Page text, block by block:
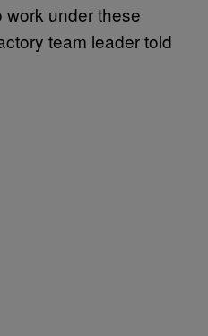
work under these
team leader told